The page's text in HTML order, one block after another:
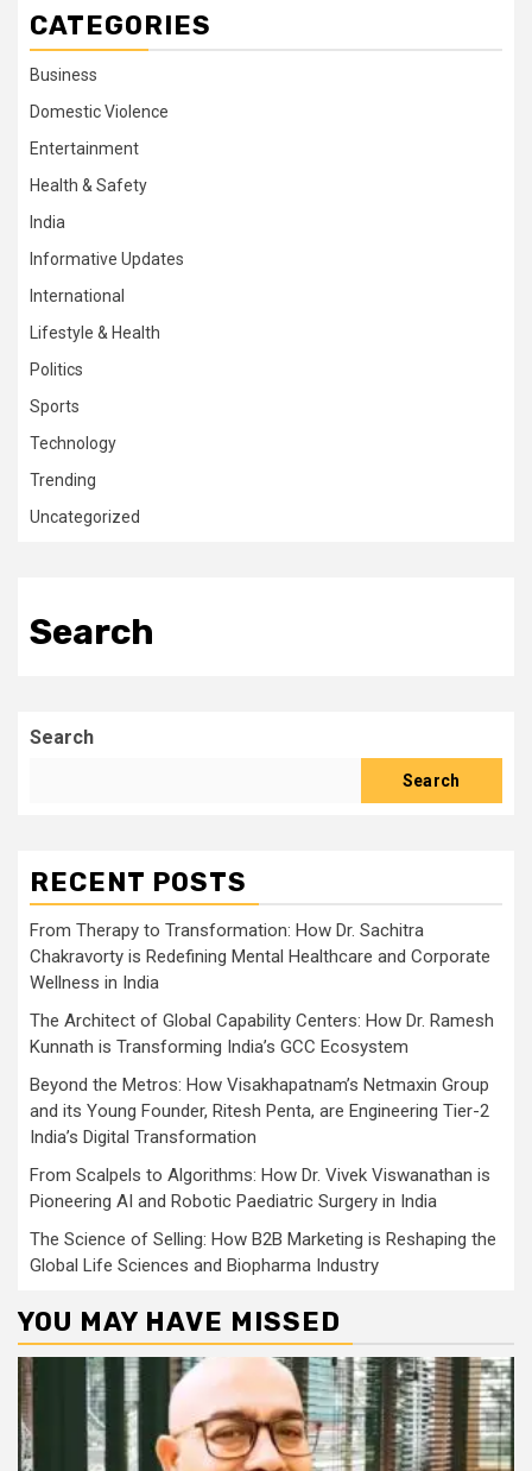
CATEGORIES
Business
Domestic Violence
Entertainment
Health & Safety
India
Informative Updates
International
Lifestyle & Health
Politics
Sports
Technology
Trending
Uncategorized
Search
Search
Search
RECENT POSTS
From Therapy to Transformation: How Dr. Sachitra
Chakravorty is Redefining Mental Healthcare and Corporate
Wellness in India
The Architect of Global Capability Centers: How Dr. Ramesh
Kunnath is Transforming India’s GCC Ecosystem
Beyond the Metros: How Visakhapatnam’s Netmaxin Group
and its Young Founder, Ritesh Penta, are Engineering Tier-2
India’s Digital Transformation
From Scalpels to Algorithms: How Dr. Vivek Viswanathan is
Pioneering AI and Robotic Paediatric Surgery in India
The Science of Selling: How B2B Marketing is Reshaping the
Global Life Sciences and Biopharma Industry
YOU MAY HAVE MISSED